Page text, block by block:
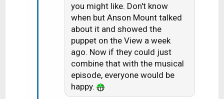
you might like. Don't know
when but Anson Mount talked
about it and showed the
puppet on the View a week
ago. Now if they could just
combine that with the musical
episode, everyone would be
happy.